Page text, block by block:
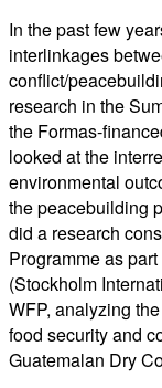
In the past few
interlinkages
conflict/
research in the
the Formas-
looked at the
environmental
thepeacebuilding
did a research
Programmeas
(Stockholm
WFP, analyzing
food security and
Guatemalan Dry